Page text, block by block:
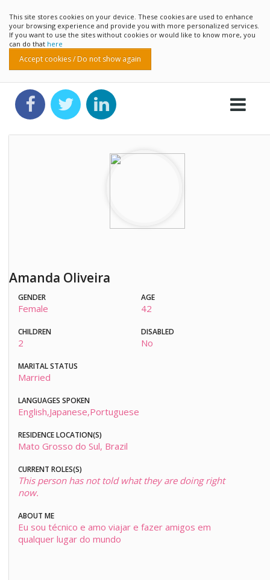
This site stores cookies on your device. These cookies are used to enhance
your browsing experience and provide you with more personalized services.
If you want to use the sites without cookies or would like to know more, you
can do that here
Accept cookies / Do not show again
Amanda Oliveira
GENDER
Female
AGE
42
CHILDREN
2
DISABLED
No
MARITAL STATUS
Married
LANGUAGES SPOKEN
English,Japanese,Portuguese
RESIDENCE LOCATION(S)
Mato Grosso do Sul, Brazil
CURRENT ROLES(S)
This person has not told what they are doing right
now.
ABOUT ME
Eu sou técnico e amo viajar e fazer amigos em
qualquer lugar do mundo